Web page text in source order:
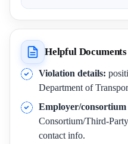
Helpful
Violation details:
Department of
Employer/consortium
Consortium/Third-
contact info.